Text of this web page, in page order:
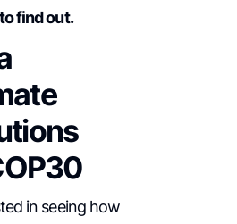
find out.
in seeing how